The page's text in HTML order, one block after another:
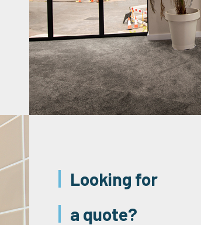
Looking for
a quote?